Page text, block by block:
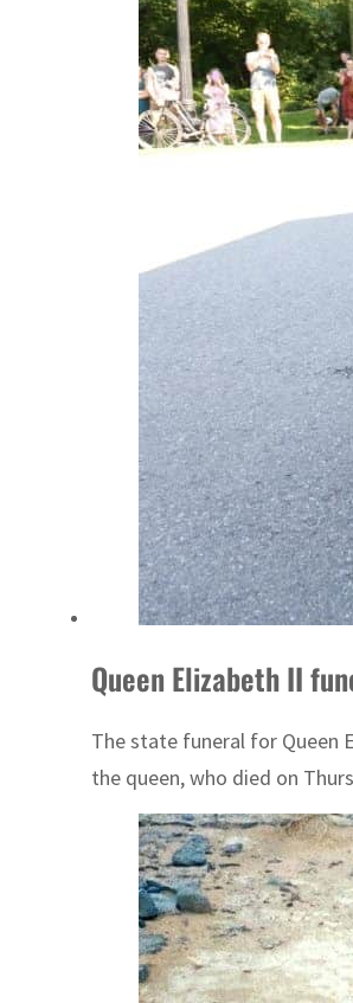
Queen Elizabeth II
The state funeral for Queen
the queen, who died on